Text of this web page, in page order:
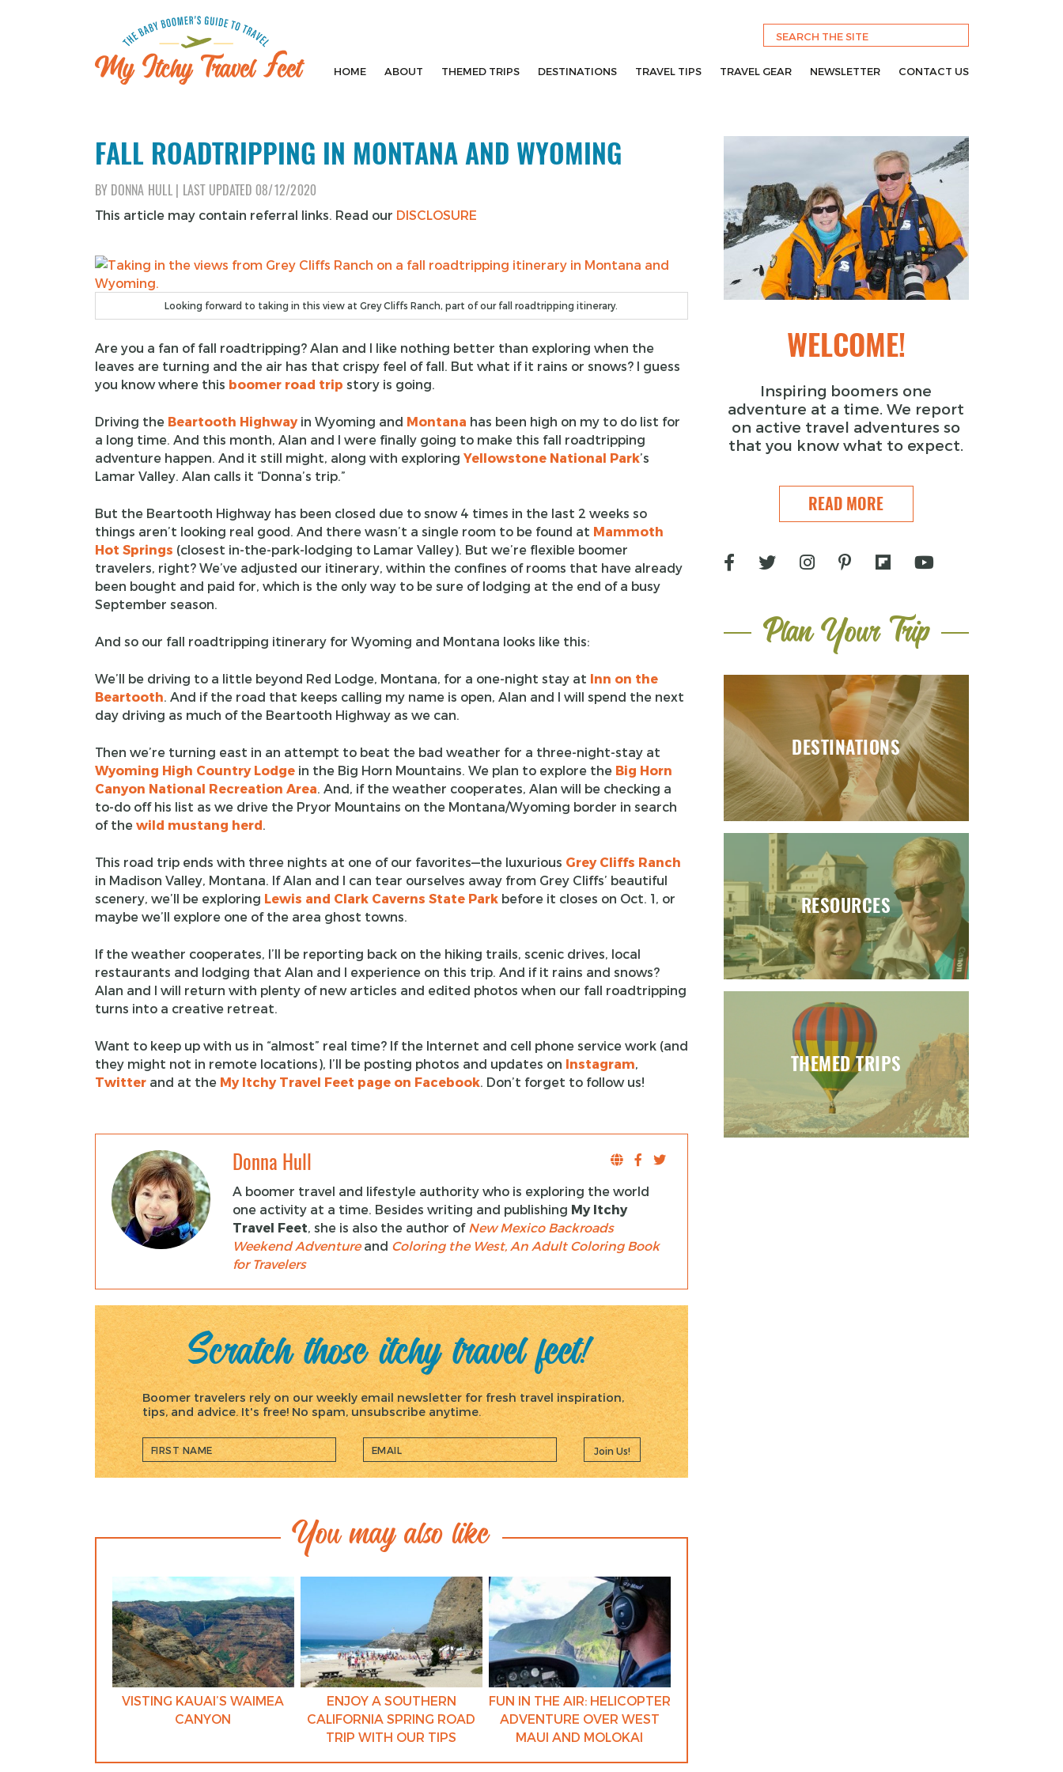
HOME ABOUT THEMED TRIPS DESTINATIONS TRAVEL TIPS TRAVEL GEAR NEWSLETTER CONTACT US
FALL ROADTRIPPING IN MONTANA AND WYOMING
BY DONNA HULL| LAST UPDATED 08/12/2020
This article may contain referral links. Read our DISCLOSURE
Looking forward to taking in this view at Grey Cliffs Ranch, part of our fall roadtripping itinerary.
Are you a fan of fall roadtripping? Alan and I like nothing better than exploring when the
leaves are turning and the air has that crispy feel of fall. But what if it rains or snows? I guess
you know where this boomer road trip story is going.
Driving the Beartooth Highwayin Wyoming and Montana has been high on my to do list for
a long time. And this month, Alan and I were finally going to make this fall roadtripping
adventure happen. And it still might, along with exploring Yellowstone National Park’s
Lamar Valley. Alan calls it “Donna’s trip.”
But the Beartooth Highway has been closed due to snow 4 times in the last 2 weeks so
things aren’t looking real good. And there wasn’t a single room to be found at Mammoth
Hot Springs (closest in-the-park-lodging to Lamar Valley). But we’re flexible boomer
travelers, right? We’ve adjusted our itinerary, within the confines of rooms that have already
been bought and paid for, which is the only way to be sure of lodging at the end of a busy
September season.
And so our fall roadtripping itinerary for Wyoming and Montana looks like this:
We’ll be driving to a little beyond Red Lodge, Montana, for a one-night stay at Inn on the
Beartooth. And if the road that keeps calling my name is open, Alan and I will spend the next
day driving as much of the Beartooth Highway as we can.
Then we’re turning east in an attempt to beat the bad weather for a three-night-stay at
Wyoming High Country Lodgein the Big Horn Mountains. We plan to explore the Big Horn
Canyon National Recreation Area. And, if the weather cooperates, Alan will be checking a
to-do off his list as we drive the Pryor Mountains on the Montana/Wyoming border in search
of the wild mustang herd.
This road trip ends with three nights at one of our favorites—the luxurious Grey Cliffs Ranch
in Madison Valley, Montana. If Alan and I can tear ourselves away from Grey Cliffs’ beautiful
scenery, we’ll be exploring Lewis and Clark Caverns State Parkbefore it closes on Oct. 1, or
maybe we’ll explore one of the area ghost towns.
If the weather cooperates, I’ll be reporting back on the hiking trails, scenic drives, local
restaurants and lodging that Alan and I experience on this trip. And if it rains and snows?
Alan and I will return with plenty of new articles and edited photos when our fall roadtripping
turns into a creative retreat.
Want to keep up with us in “almost” real time? If the Internet and cell phone service work (and
they might not in remote locations), I’ll be posting photos and updates on Instagram,
Twitterand at the My Itchy Travel Feet page on Facebook. Don’t forget to follow us!
Donna Hull
A boomer travel and lifestyle authority who is exploring the world
one activity at a time. Besides writing and publishing My Itchy
Travel Feet, she is also the author of New Mexico Backroads
Weekend Adventureand Coloring the West, An Adult Coloring Book
for Travelers
Scratch those itchy travel feet!
Boomer travelers rely on our weekly email newsletter for fresh travel inspiration,
tips, and advice. It's free! No spam, unsubscribe anytime.
Join Us!
You may also like
VISTING KAUAI’S WAIMEA
CANYON
ENJOY A SOUTHERN
CALIFORNIA SPRING ROAD
TRIP WITH OUR TIPS
FUN IN THE AIR: HELICOPTER
ADVENTURE OVER WEST
MAUI AND MOLOKAI
WELCOME!
Inspiring boomers one
adventure at a time. We report
on active travel adventures so
that you know what to expect.
READ MORE
Plan Your Trip
THEMED TRIPS
RESOURCES
DESTINATIONS